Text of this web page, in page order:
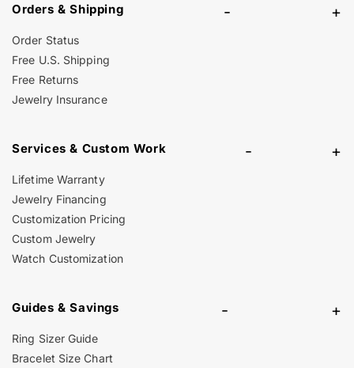
Orders & Shipping - +
Order Status
Free U.S. Shipping
Free Returns
Jewelry Insurance
Services & Custom Work - +
Lifetime Warranty
Jewelry Financing
Customization Pricing
Custom Jewelry
Watch Customization
Guides & Savings - +
Ring Sizer Guide
Bracelet Size Chart